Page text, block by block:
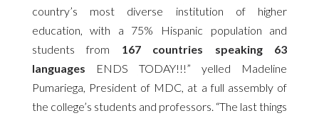
country’s most diverse institution of higher
education, with a 75% Hispanic population and
students from 167 countries speaking 63
languages ENDS TODAY!!!” yelled Madeline
Pumariega, President of MDC, at a full assembly of
the college’s students and professors. “The last things